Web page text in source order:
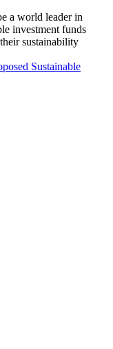
a world leader in
investment funds
sustainability
Sustainable